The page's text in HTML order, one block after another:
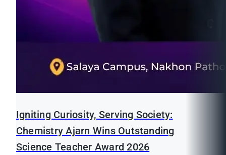
Igniting Curiosity, Serving Society:
Chemistry Ajarn Wins Outstanding
Science Teacher Award 2026